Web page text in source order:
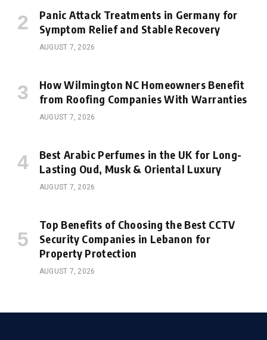
Panic Attack Treatments in Germany for
Symptom Relief and Stable Recovery
AUGUST 7, 2026
How Wilmington NC Homeowners Benefit
from Roofing Companies With Warranties
AUGUST 7, 2026
Best Arabic Perfumes in the UK for Long-
Lasting Oud, Musk & Oriental Luxury
AUGUST 7, 2026
Top Benefits of Choosing the Best CCTV
Security Companies in Lebanon for
Property Protection
AUGUST 7, 2026